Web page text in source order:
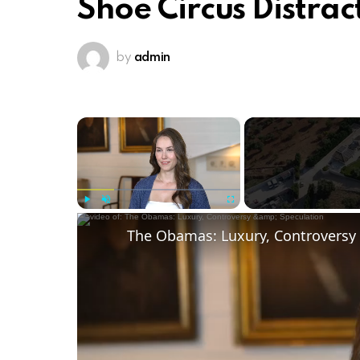
Shoe Circus
by admin
×
Play Unmute Fullscreen
The Obamas: Luxury,